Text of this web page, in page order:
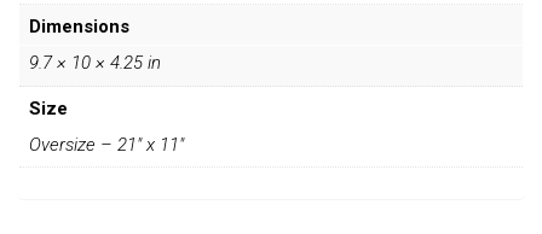
Dimensions
9.7 × 10 × 4.25 in
Size
Oversize – 21" x 11"